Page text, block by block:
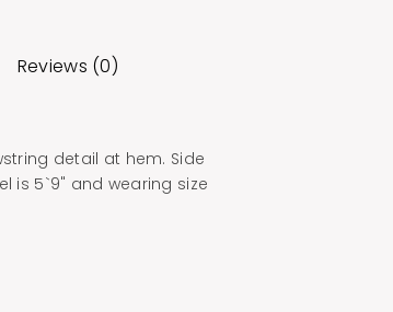
Reviews (0)
detail at hem. Side
is 5`9" and wearing size